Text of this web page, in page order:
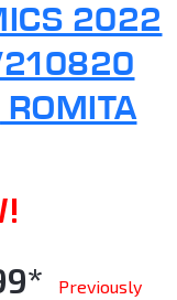
2022
Previously